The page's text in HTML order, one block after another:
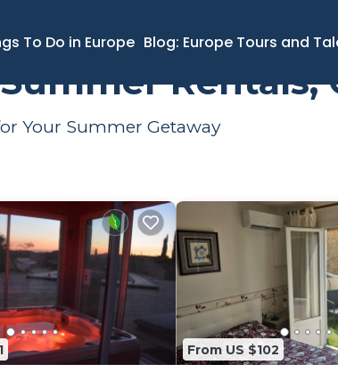
To Do in Europe Blog: Europe Tours and
Rental
Rentals,
Your Summer Getaway
From US $102